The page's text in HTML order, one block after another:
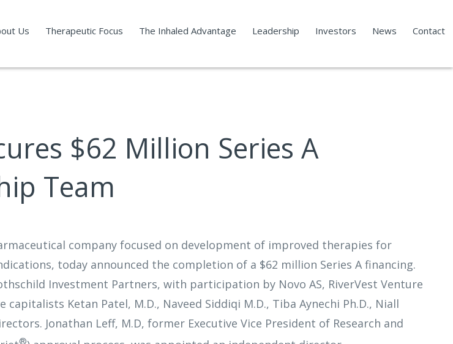
Us Therapeutic Focus The Inhaled Advantage Leadership Investors News Contact
$62 Million Series A
Team
company focused on development of improved therapies for
today announced the completion of a $62 million Series A financing.
Investment Partners, with participation by Novo AS, RiverVest Venture
Ketan Patel, M.D., Naveed Siddiqi M.D., Tiba Aynechi Ph.D., Niall
Jonathan Leff, M.D, former Executive Vice President of Research and
®